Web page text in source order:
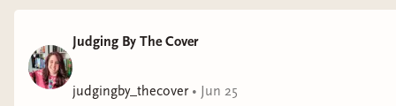
or corporate exploitation of the natural world.
The environmental issue is what drives the story
Judging By The Cover
judgingby_thecover• Jun 25